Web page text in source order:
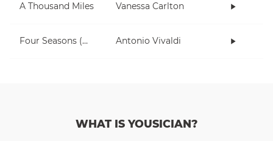
A Thousand Miles Vanessa Carlton
Four Seasons (Winter) Antonio Vivaldi
WHAT IS YOUSICIAN?